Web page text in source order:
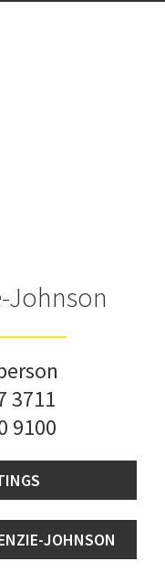
Johnson
3711
9100
JOHNSON